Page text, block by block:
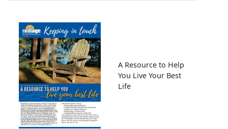
A Resource to Help
You Live Your Best
Life